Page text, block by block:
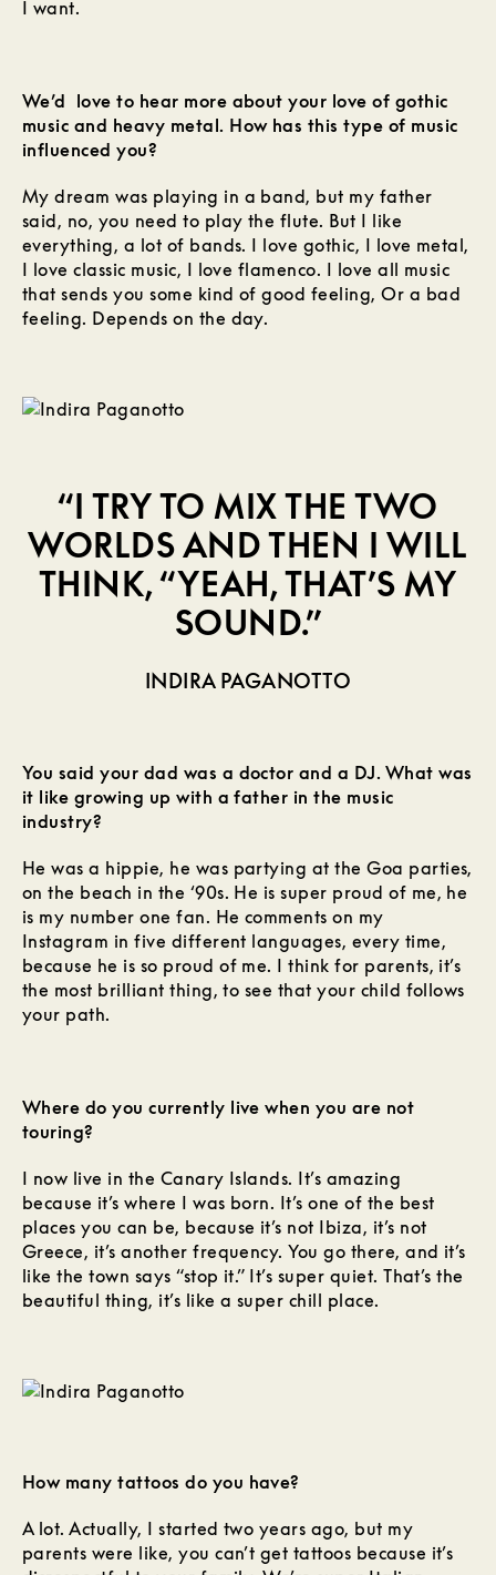
I want.
We’d love to hear more about your love of gothic
music and heavy metal. How has this type of music
influenced you?
My dream was playing in a band, but my father
said, no, you need to play the flute. But I like
everything, a lot of bands. I love gothic, I love metal,
I love classic music, I love flamenco. I love all music
that sends you some kind of good feeling, Or a bad
feeling. Depends on the day.
“I TRY TO MIX THE TWO
WORLDS AND THEN I WILL
THINK, “YEAH, THAT’S MY
SOUND.”
INDIRA PAGANOTTO
You said your dad was a doctor and a DJ. What was
it like growing up with a father in the music
industry?
He was a hippie, he was partying at the Goa parties,
on the beach in the ‘90s. He is super proud of me, he
is my number one fan. He comments on my
Instagram in five different languages, every time,
because he is so proud of me. I think for parents, it’s
the most brilliant thing, to see that your child follows
your path.
Where do you currently live when you are not
touring?
I now live in the Canary Islands. It’s amazing
because it’s where I was born. It’s one of the best
places you can be, because it’s not Ibiza, it’s not
Greece, it’s another frequency. You go there, and it’s
like the town says “stop it.” It’s super quiet. That’s the
beautiful thing, it’s like a super chill place.
How many tattoos do you have?
A lot. Actually, I started two years ago, but my
parents were like, you can’t get tattoos because it’s